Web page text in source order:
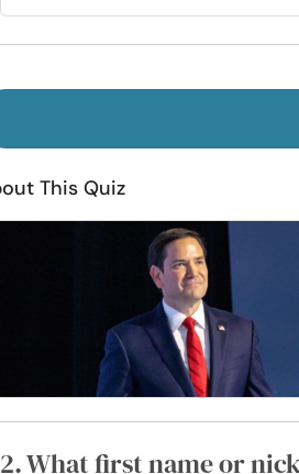
This Quiz
2. What first name or